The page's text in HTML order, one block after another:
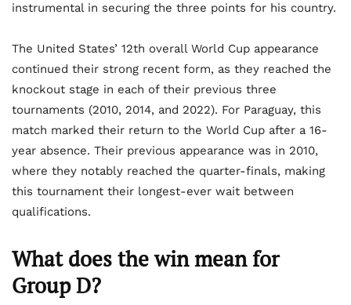
instrumental in securing the three points for his country.
The United States’ 12th overall World Cup appearance
continued their strong recent form, as they reached the
knockout stage in each of their previous three
tournaments (2010, 2014, and 2022). For Paraguay, this
match marked their return to the World Cup after a 16-
year absence. Their previous appearance was in 2010,
where they notably reached the quarter-finals, making
this tournament their longest-ever wait between
qualifications.
What does the win mean for
Group D?